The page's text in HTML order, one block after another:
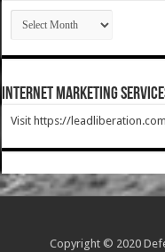
SEARCH
ARCHIVES
Internet Marketing
Visit https://leadliberation.com
Copyright © 2020